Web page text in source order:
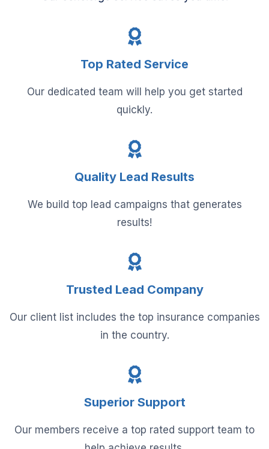
Top Rated Service
Our dedicated team will help you get started
quickly.
Quality Lead Results
We build top lead campaigns that generates
results!
Trusted Lead Company
Our client list includes the top insurance companies
in the country.
Superior Support
Our members receive a top rated support team to